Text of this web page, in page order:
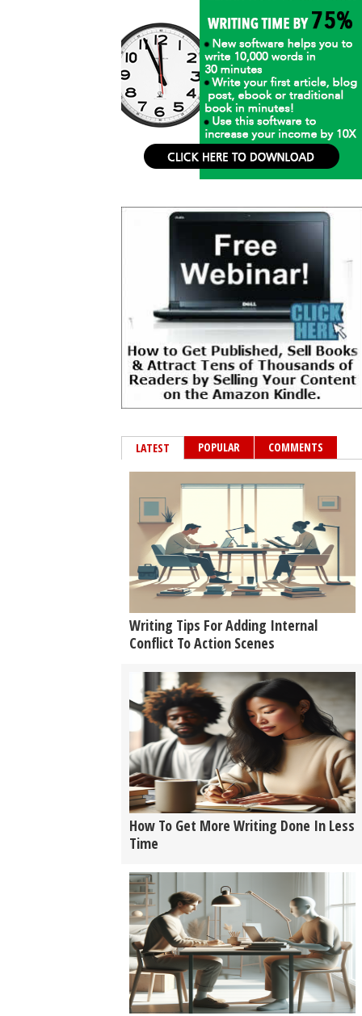
LATEST POPULAR COMMENTS
Writing Tips For Adding Internal
Conflict To Action Scenes
How To Get More Writing Done In Less
Time